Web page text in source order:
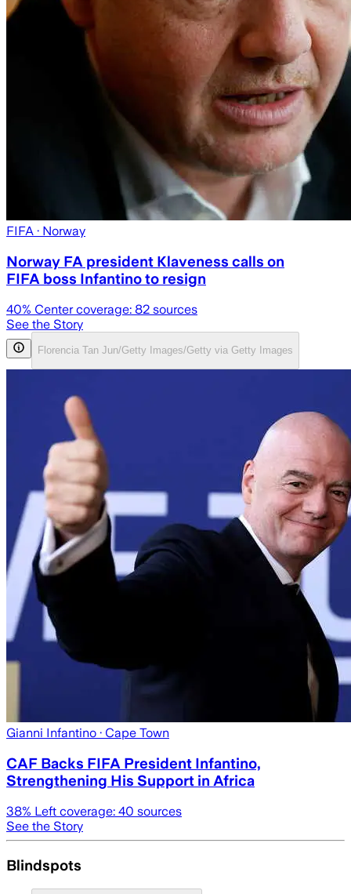
FIFA · Norway
Norway FA president Klaveness calls on
FIFA boss Infantino to resign
40% Center coverage: 82 sources
See the Story
Florencia Tan Jun/Getty Images/Getty via Getty Images
Gianni Infantino · Cape Town
CAF Backs FIFA President Infantino,
Strengthening His Support in Africa
38% Left coverage: 40 sources
See the Story
Blindspots